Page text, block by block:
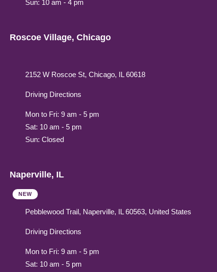
Sun: 10 am - 4 pm
Roscoe Village, Chicago
2152 W Roscoe St, Chicago, IL 60618
Driving Directions
Mon to Fri: 9 am - 5 pm
Sat: 10 am - 5 pm
Sun: Closed
Naperville, IL
NEW
Pebblewood Trail, Naperville, IL 60563, United States
Driving Directions
Mon to Fri: 9 am - 5 pm
Sat: 10 am - 5 pm